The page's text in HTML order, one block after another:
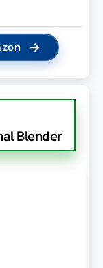
→
Blender